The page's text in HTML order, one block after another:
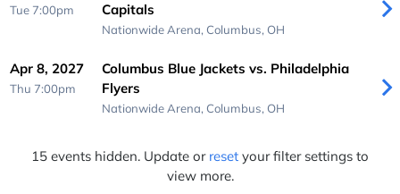
Tue 7:00pm
Capitals
Nationwide Arena, Columbus, OH
Apr 8, 2027
Thu 7:00pm
Columbus Blue Jackets vs. Philadelphia
Flyers
Nationwide Arena, Columbus, OH
15 events hidden. Update or reset your filter settings to
view more.